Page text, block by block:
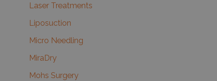
Laser Treatments
Liposuction
Micro Needling
MiraDry
Mohs Surgery